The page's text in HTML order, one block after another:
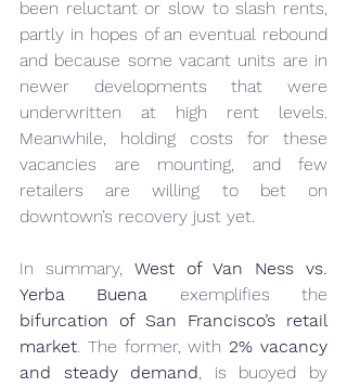
been reluctant or slow to slash rents,
partly in hopes of an eventual rebound
and because some vacant units are in
newer developments that were
underwritten at high rent levels.
Meanwhile, holding costs for these
vacancies are mounting, and few
retailers are willing to bet on
downtown’s recovery just yet.
In summary, West of Van Ness vs.
Yerba Buena
bifurcation of San Francisco’s retail
market. The former, with 2% vacancy
and steady demand, is buoyed by